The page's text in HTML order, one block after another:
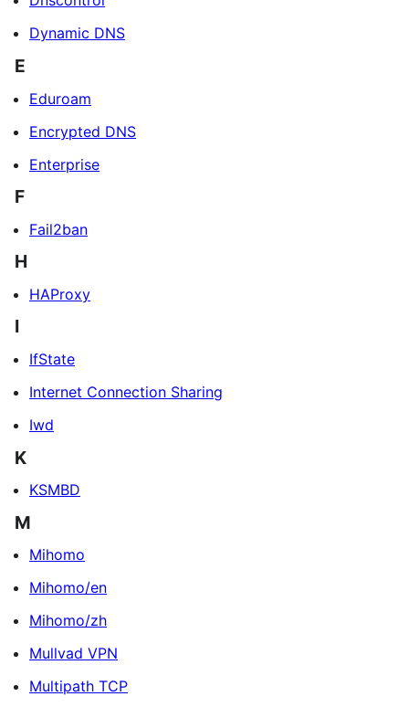
Dynamic DNS
E
Eduroam
Encrypted DNS
Enterprise
F
Fail2ban
H
HAProxy
I
IfState
Internet Connection Sharing
Iwd
K
KSMBD
M
Mihomo
Mihomo/en
Mihomo/zh
Mullvad VPN
Multipath TCP